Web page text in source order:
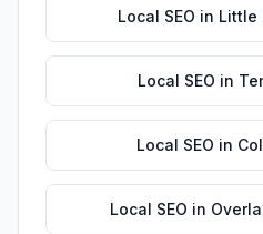
Local SEO in Little
Local SEO in
Local SEO in
Local SEO in